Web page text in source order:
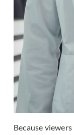
Because